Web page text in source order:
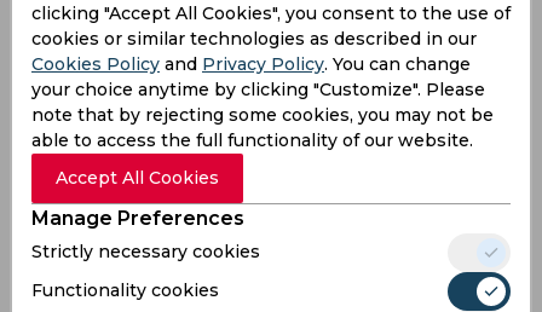
Runs 4 0
Balls
Faced
55 0
Avg 4 0
Fours 0 0
Fifties 0
Sixies 0
clicking "Accept All Cookies", you consent to the use of
cookies or similar technologies as described in our
Cookies Policy and Privacy Policy. You can change
your choice anytime by clicking "Customize". Please
note that by rejecting some cookies, you may not be
able to access the full functionality of our website.
Accept All Cookies
Manage Preferences
Strictly necessary cookies
Functionality cookies